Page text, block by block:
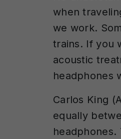
when
we work.
trains. If you
acoustic
headphones
Carlos King
equally
headphones.